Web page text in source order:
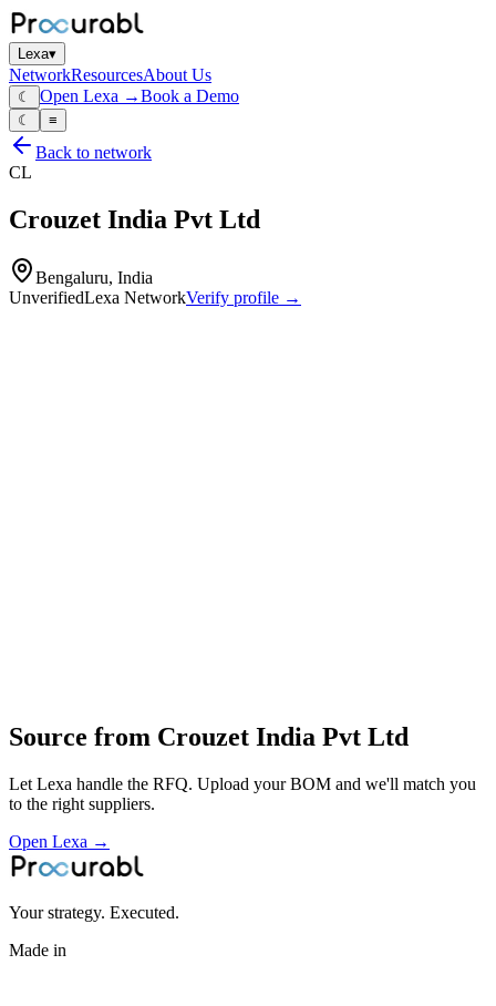
Lexa▾
NetworkResourcesAbout Us
☾ Open Lexa →Book a Demo
☾ ≡
Back to network
CL
Crouzet India Pvt Ltd
Bengaluru, India
UnverifiedLexa NetworkVerify profile →
Source from Crouzet India Pvt Ltd
Let Lexa handle the RFQ. Upload your BOM and we'll match you
to the right suppliers.
Open Lexa →
Your strategy. Executed.
Made in